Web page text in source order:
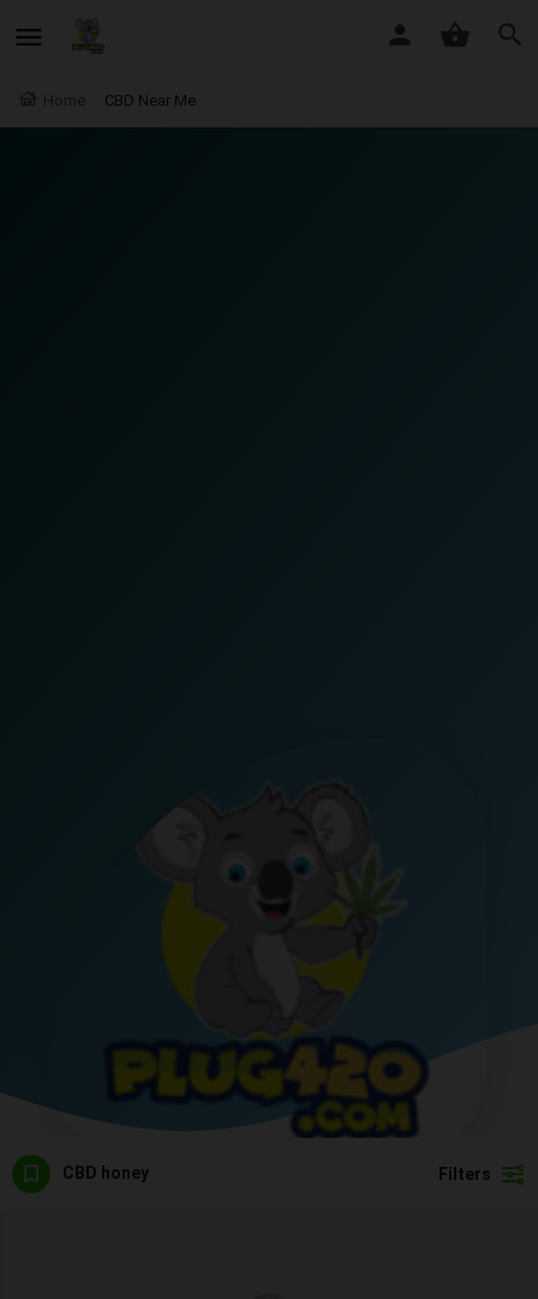
CBD Near Me
CBD honey Filters